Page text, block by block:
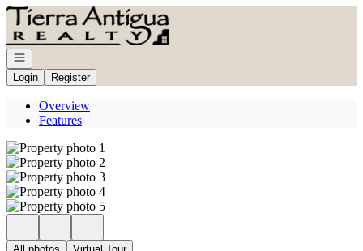
Go to: Homepage
Open navigation
Login
Register
Overview
Features